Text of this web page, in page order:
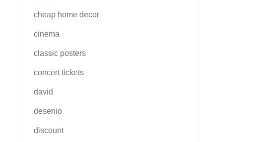
cheap home decor
cinema
classic posters
concert tickets
david
desenio
discount